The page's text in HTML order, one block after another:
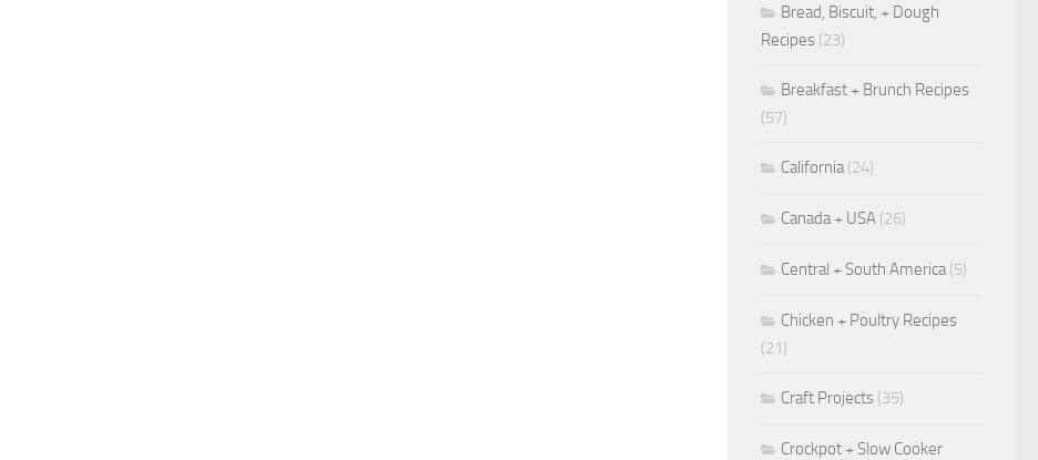
Bread, Biscuit, + Dough
Recipes (23)
Breakfast + Brunch Recipes
(57)
California(24)
Canada + USA (26)
Central + South America(5)
Chicken + Poultry Recipes
(21)
Craft Projects (35)
Crockpot + Slow Cooker